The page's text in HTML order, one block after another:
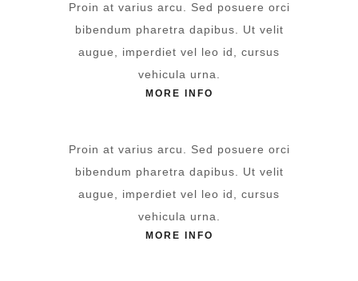
Proin at varius arcu. Sed posuere orci
bibendum pharetra dapibus. Ut velit
augue, imperdiet vel leo id, cursus
vehicula urna.
MORE INFO
Proin at varius arcu. Sed posuere orci
bibendum pharetra dapibus. Ut velit
augue, imperdiet vel leo id, cursus
vehicula urna.
MORE INFO